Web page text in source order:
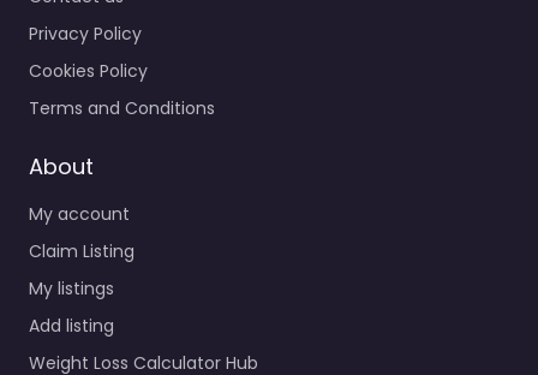
Privacy Policy
Cookies Policy
Terms and Conditions
About
My account
Claim Listing
My listings
Add listing
Weight Loss Calculator Hub